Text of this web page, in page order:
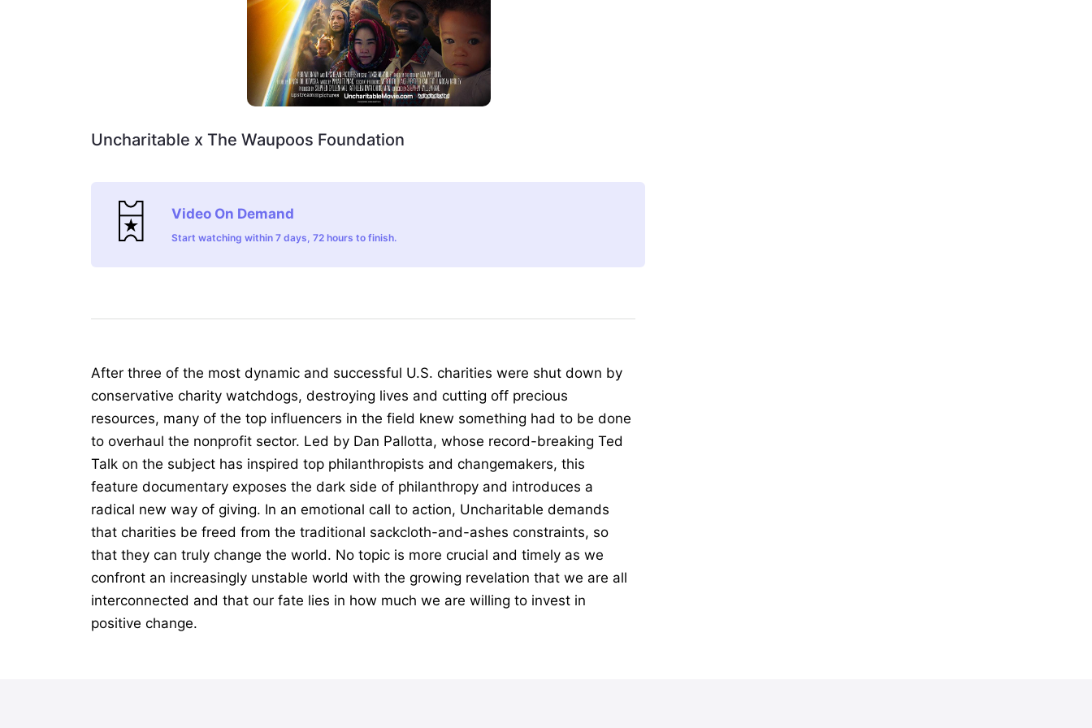
Uncharitable x The Waupoos Foundation
Video On Demand
Start watching within 7 days, 72 hours to finish.
After three of the most dynamic and successful U.S. charities were shut down by
conservative charity watchdogs, destroying lives and cutting off precious
resources, many of the top influencers in the field knew something had to be done
to overhaul the nonprofit sector. Led by Dan Pallotta, whose record-breaking Ted
Talk on the subject has inspired top philanthropists and changemakers, this
feature documentary exposes the dark side of philanthropy and introduces a
radical new way of giving. In an emotional call to action, Uncharitable demands
that charities be freed from the traditional sackcloth-and-ashes constraints, so
that they can truly change the world. No topic is more crucial and timely as we
confront an increasingly unstable world with the growing revelation that we are all
interconnected and that our fate lies in how much we are willing to invest in
positive change.